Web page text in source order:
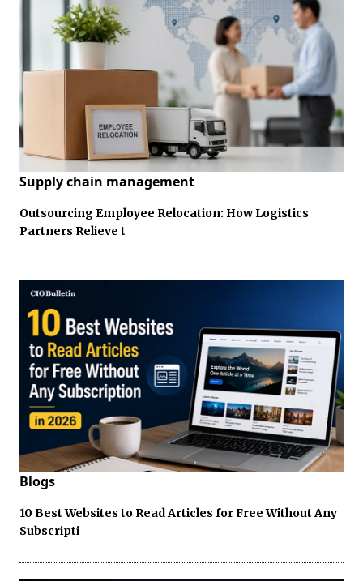
Supply chain management
Outsourcing Employee Relocation: How Logistics
Partners Relieve t
Blogs
10 Best Websites to Read Articles for Free Without Any
Subscripti